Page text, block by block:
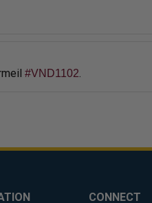
#VND1102.